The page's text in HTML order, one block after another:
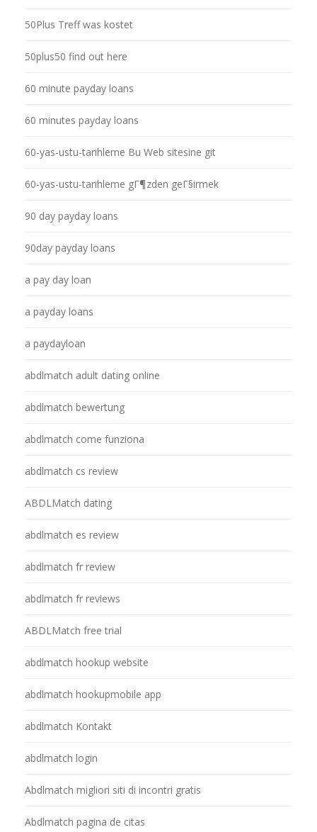
50Plus Treff was kostet
50plus50 find out here
60 minute payday loans
60 minutes payday loans
60-yas-ustu-tarihleme Bu Web sitesine git
60-yas-ustu-tarihleme gГ¶zden geГ§irmek
90 day payday loans
90day payday loans
a pay day loan
a payday loans
a paydayloan
abdlmatch adult dating online
abdlmatch bewertung
abdlmatch come funziona
abdlmatch cs review
ABDLMatch dating
abdlmatch es review
abdlmatch fr review
abdlmatch fr reviews
ABDLMatch free trial
abdlmatch hookup website
abdlmatch hookupmobile app
abdlmatch Kontakt
abdlmatch login
Abdlmatch migliori siti di incontri gratis
Abdlmatch pagina de citas